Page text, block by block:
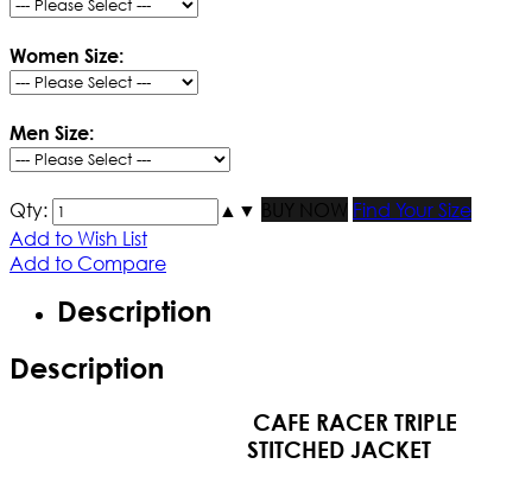
Women Size:
Men Size:
Qty: ▲ ▼ BUY NOW
Find Your Size
Add to Wish List
Add to Compare
Description
Description
CAFE RACER TRIPLE
STITCHED JACKET